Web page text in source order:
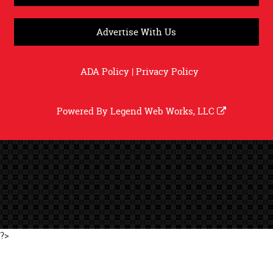
Advertise With Us
ADA Policy|Privacy Policy
Powered ByLegend Web Works, LLC
?>